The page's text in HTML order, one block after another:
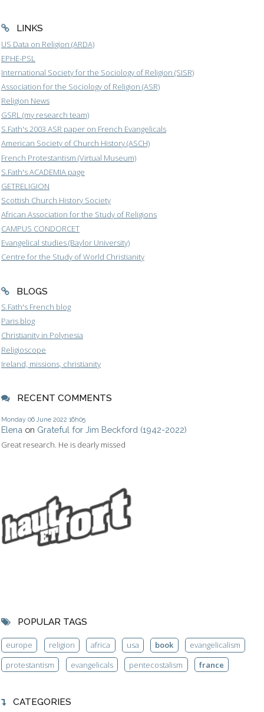
LINKS
US Data on Religion (ARDA)
EPHE-PSL
International Society for the Sociology of Religion (SISR)
Association for the Sociology of Religion (ASR)
Religion News
GSRL (my research team)
S.Fath's 2003 ASR paper on French Evangelicals
American Society of Church History (ASCH)
French Protestantism (Virtual Museum)
S.Fath's ACADEMIA page
GETRELIGION
Scottish Church History Society
African Association for the Study of Religions
CAMPUS CONDORCET
Evangelical studies (Baylor University)
Centre for the Study of World Christianity
BLOGS
S.Fath's French blog
Paris blog
Christianity in Polynesia
Religioscope
Ireland, missions, christianity
RECENT COMMENTS
Monday 06 June 2022 16h05
Elena on Grateful for Jim Beckford (1942-2022)
Great research. He is dearly missed
POPULAR TAGS
europe religion africa usa book
evangelicalism
protestantism
evangelicals pentecostalism france
CATEGORIES